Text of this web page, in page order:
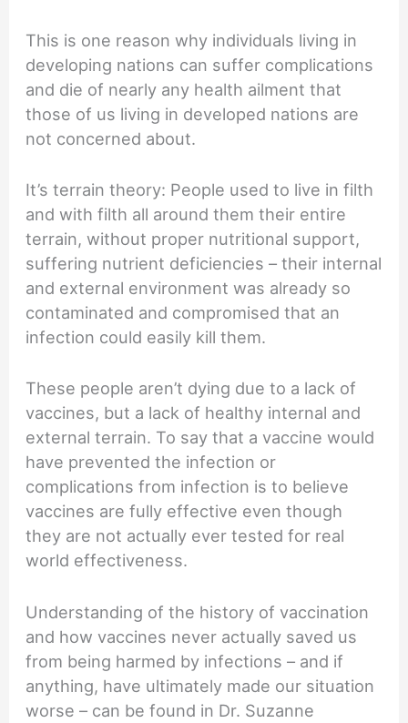
This is one reason why individuals living in
developing nations can suffer complications
and die of nearly any health ailment that
those of us living in developed nations are
not concerned about.
It’s terrain theory: People used to live in filth
and with filth all around them their entire
terrain, without proper nutritional support,
suffering nutrient deficiencies – their internal
and external environment was already so
contaminated and compromised that an
infection could easily kill them.
These people aren’t dying due to a lack of
vaccines, but a lack of healthy internal and
external terrain. To say that a vaccine would
have prevented the infection or
complications from infection is to believe
vaccines are fully effective even though
they are not actually ever tested for real
world effectiveness.
Understanding of the history of vaccination
and how vaccines never actually saved us
from being harmed by infections – and if
anything, have ultimately made our situation
worse – can be found in Dr. Suzanne